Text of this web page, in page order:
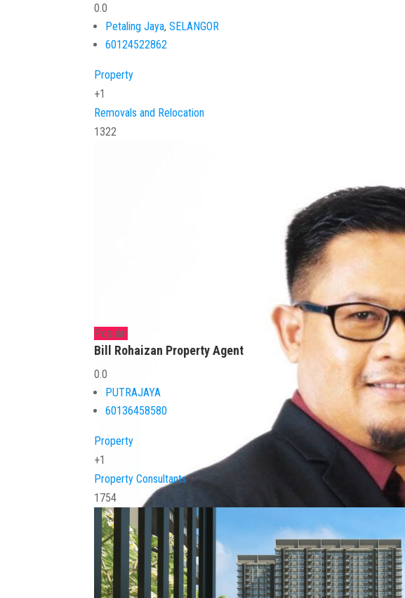
0.0
Petaling Jaya,SELANGOR
60124522862
Property
+1
Removals and Relocation
1322
Popular
Bill Rohaizan Property Agent
0.0
PUTRAJAYA
60136458580
Property
+1
Property Consultants
1754